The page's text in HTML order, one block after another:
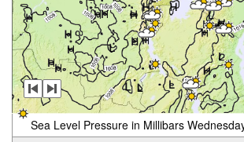
Sea Level Pressure in Millibars